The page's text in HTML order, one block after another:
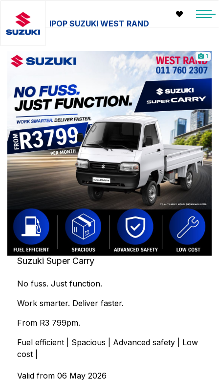
IPOP SUZUKI WEST RAND
1
Suzuki Super Carry
No fuss. Just function.
Work smarter. Deliver faster.
From R3 799pm.
Fuel efficient | Spacious | Advanced safety | Low
cost |
Valid from 06 May 2026